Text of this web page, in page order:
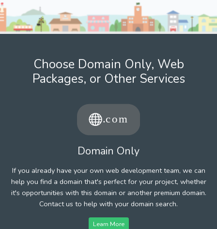
Choose Domain Only, Web
Packages, or Other Services
Domain Only
If you already have your own web development team, we can
help you find a domain that's perfect for your project, whether
it's opportunities with this domain or another premium domain.
Contact us to help with your domain search.
Learn More